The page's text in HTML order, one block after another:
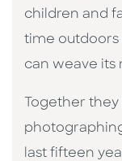
children and
time outdoors
can weave its
Together
last fifteen